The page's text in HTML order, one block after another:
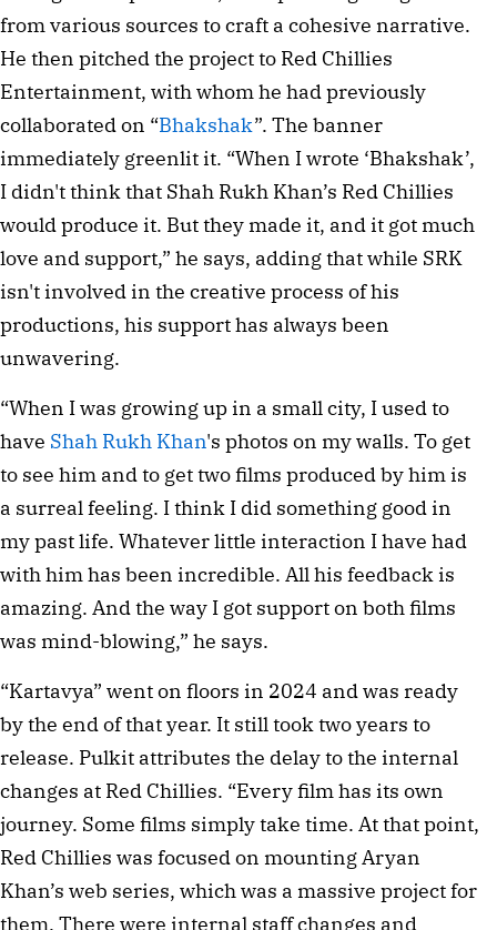
from various sources to craft a cohesive narrative.
He then pitched the project to Red Chillies
Entertainment, with whom he had previously
collaborated on “Bhakshak”. The banner
immediately greenlit it. “When I wrote ‘Bhakshak’,
I didn't think that Shah Rukh Khan’s Red Chillies
would produce it. But they made it, and it got much
love and support,” he says, adding that while SRK
isn't involved in the creative process of his
productions, his support has always been
unwavering.
“When I was growing up in a small city, I used to
have Shah Rukh Khan's photos on my walls. To get
to see him and to get two films produced by him is
a surreal feeling. I think I did something good in
my past life. Whatever little interaction I have had
with him has been incredible. All his feedback is
amazing. And the way I got support on both films
was mind-blowing,” he says.
“Kartavya” went on floors in 2024 and was ready
by the end of that year. It still took two years to
release. Pulkit attributes the delay to the internal
changes at Red Chillies. “Every film has its own
journey. Some films simply take time. At that point,
Red Chillies was focused on mounting Aryan
Khan’s web series, which was a massive project for
them. There were internal staff changes and